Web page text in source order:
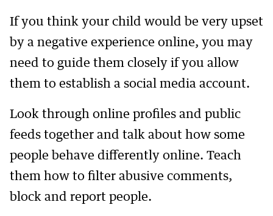
If you think your child would be very upset
by a negative experience online, you may
need to guide them closely if you allow
them to establish a social media account.
Look through online profiles and public
feeds together and talk about how some
people behave differently online. Teach
them how to filter abusive comments,
block and report people.